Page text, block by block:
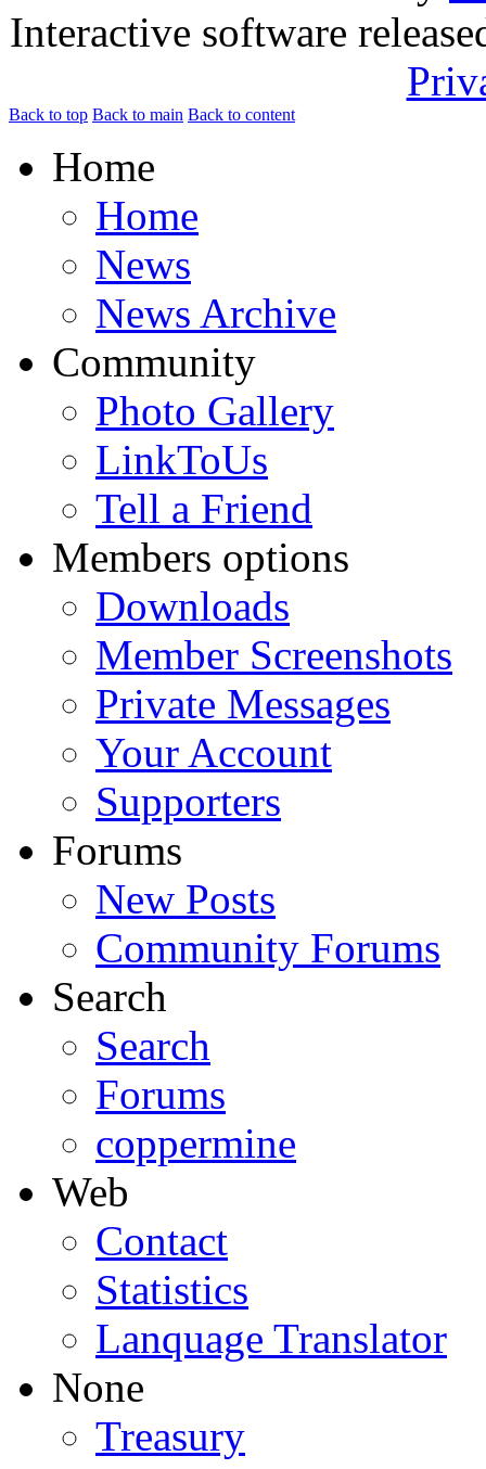
Interactive software
Back to top Back to main Back to content
Home
Home
News
News Archive
Community
Photo Gallery
LinkToUs
Tell a Friend
Members options
Downloads
Member Screenshots
Private Messages
Your Account
Supporters
Forums
New Posts
Community Forums
Search
Search
Forums
coppermine
Web
Contact
Statistics
Lanquage Translator
None
Treasury